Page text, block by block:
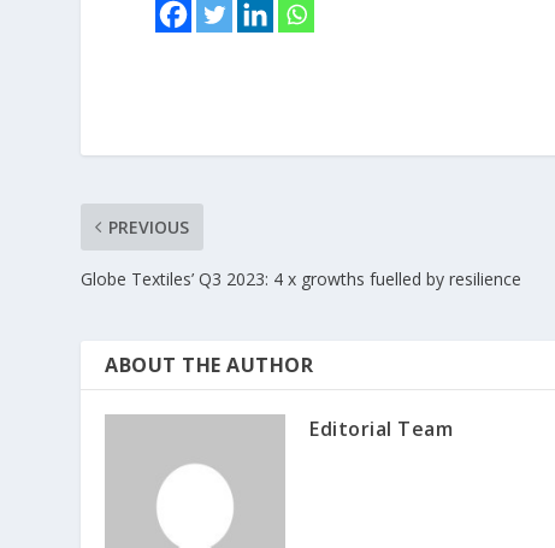
PREVIOUS
Globe Textiles’ Q3 2023: 4 x growths fuelled by resilience
ABOUT THE AUTHOR
Editorial Team